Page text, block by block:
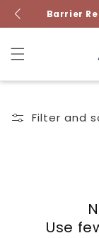
Skip to
content
Barrier
Filter and
Use